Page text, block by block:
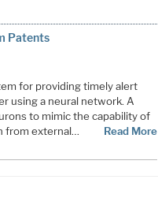
Patents
for providing timely alert
using a neural network. A
to mimic the capability of
from external…
Read More